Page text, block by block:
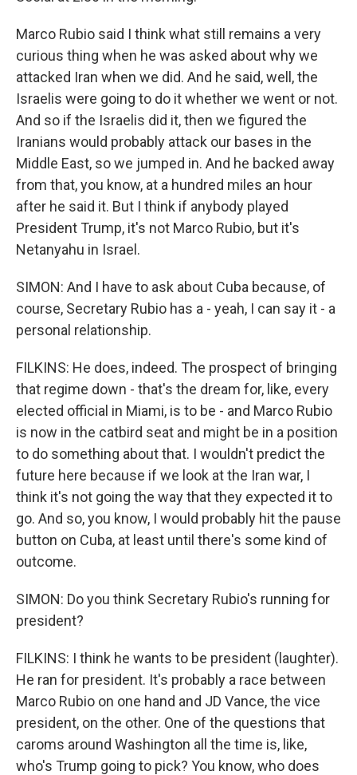
Marco Rubio said I think what still remains a very
curious thing when he was asked about why we
attacked Iran when we did. And he said, well, the
Israelis were going to do it whether we went or not.
And so if the Israelis did it, then we figured the
Iranians would probably attack our bases in the
Middle East, so we jumped in. And he backed away
from that, you know, at a hundred miles an hour
after he said it. But I think if anybody played
President Trump, it's not Marco Rubio, but it's
Netanyahu in Israel.
SIMON: And I have to ask about Cuba because, of
course, Secretary Rubio has a - yeah, I can say it - a
personal relationship.
FILKINS: He does, indeed. The prospect of bringing
that regime down - that's the dream for, like, every
elected official in Miami, is to be - and Marco Rubio
is now in the catbird seat and might be in a position
to do something about that. I wouldn't predict the
future here because if we look at the Iran war, I
think it's not going the way that they expected it to
go. And so, you know, I would probably hit the pause
button on Cuba, at least until there's some kind of
outcome.
SIMON: Do you think Secretary Rubio's running for
president?
FILKINS: I think he wants to be president (laughter).
He ran for president. It's probably a race between
Marco Rubio on one hand and JD Vance, the vice
president, on the other. One of the questions that
caroms around Washington all the time is, like,
who's Trump going to pick? You know, who does